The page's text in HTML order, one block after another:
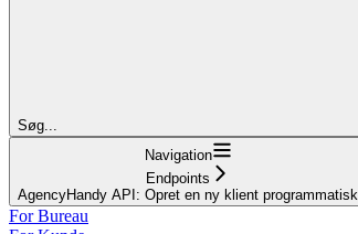
Søg...
Navigation
Endpoints
AgencyHandy API: Opret en ny klient programmatisk
For Bureau